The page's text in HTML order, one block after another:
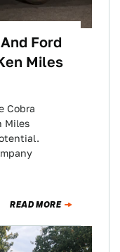
Ford
Miles
Cobra
Miles
READ MORE